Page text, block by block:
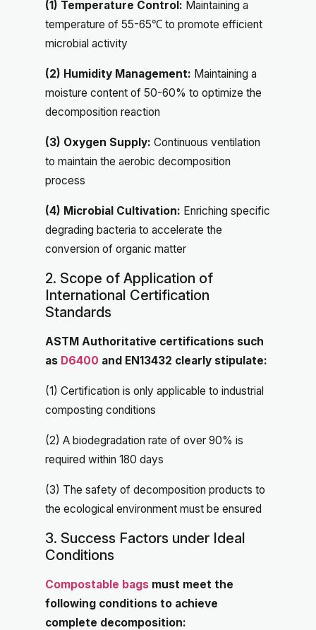
(1) Temperature Control: Maintaining a
temperature of 55-65℃ to promote efficient
microbial activity
(2) Humidity Management: Maintaining a
moisture content of 50-60% to optimize the
decomposition reaction
(3) Oxygen Supply: Continuous ventilation
to maintain the aerobic decomposition
process
(4) Microbial Cultivation: Enriching specific
degrading bacteria to accelerate the
conversion of organic matter
2. Scope of Application of
International Certification
Standards
ASTM Authoritative certifications such
as D6400 and EN13432 clearly stipulate:
(1) Certification is only applicable to industrial
composting conditions
(2) A biodegradation rate of over 90% is
required within 180 days
(3) The safety of decomposition products to
the ecological environment must be ensured
3. Success Factors under Ideal
Conditions
Compostable bags must meet the
following conditions to achieve
complete decomposition: